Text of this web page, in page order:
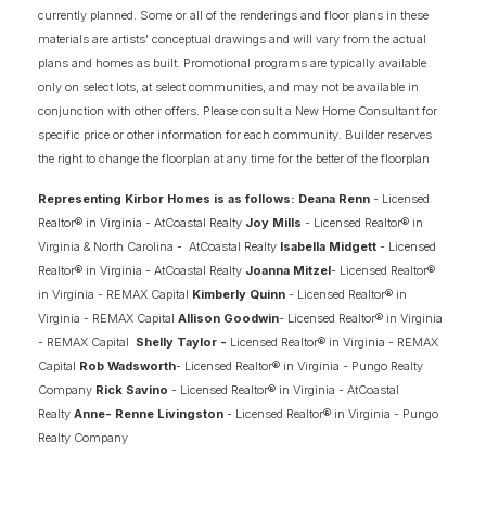
MILL POND AT STONEHOUSE
$589,900 $3,820/MO
ASK ABOUT OUR INCENTIVES
2COMING SOON HOMES
currently planned. Some or all of the renderings and floor plans in these
materials are artists' conceptual drawings and will vary from the actual
plans and homes as built. Promotional programs are typically available
only on select lots, at select communities, and may not be available in
conjunction with other offers. Please consult a New Home Consultant for
specific price or other information for each community. Builder reserves
the right to change the floorplan at any time for the better of the floorplan
Representing Kirbor Homes is as follows: Deana Renn - Licensed
Realtor® in Virginia - AtCoastal Realty Joy Mills - Licensed Realtor® in
Virginia & North Carolina - AtCoastal Realty Isabella Midgett - Licensed
Realtor® in Virginia - AtCoastal Realty Joanna Mitzel- Licensed Realtor®
in Virginia - REMAX Capital Kimberly Quinn - Licensed Realtor® in
Virginia - REMAX Capital Allison Goodwin- Licensed Realtor® in Virginia
- REMAX Capital Shelly Taylor - Licensed Realtor® in Virginia - REMAX
Capital Rob Wadsworth- Licensed Realtor® in Virginia - Pungo Realty
Company Rick Savino - Licensed Realtor® in Virginia - AtCoastal
Realty Anne- Renne Livingston - Licensed Realtor® in Virginia - Pungo
Realty Company